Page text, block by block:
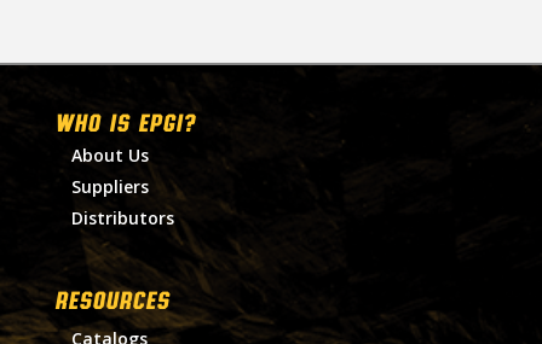
WHO IS EPGI?
About Us
Suppliers
Distributors
RESOURCES
Catalogs